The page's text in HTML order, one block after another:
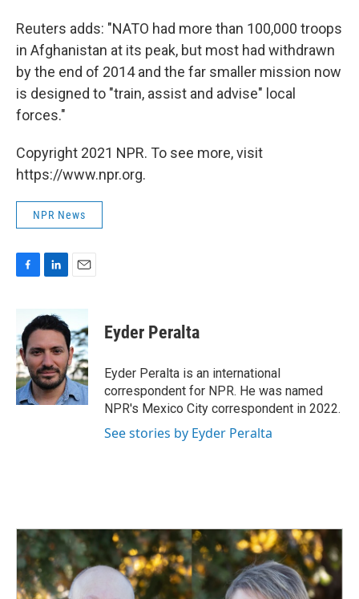
Reuters adds: "NATO had more than 100,000 troops
in Afghanistan at its peak, but most had withdrawn
by the end of 2014 and the far smaller mission now
is designed to "train, assist and advise" local
forces."
Copyright 2021 NPR. To see more, visit
https://www.npr.org.
NPR News
b
o
o
k
n
k
e
d
I
n
a
i
l
Eyder Peralta
Eyder Peralta is an international
correspondent for NPR. He was named
NPR's Mexico City correspondent in 2022.
See stories by Eyder Peralta